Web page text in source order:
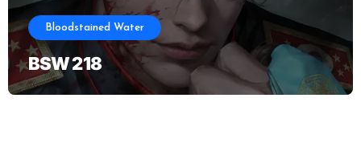
Bloodstained Water
BSW 218